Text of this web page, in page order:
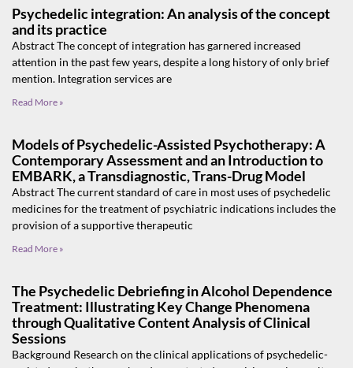
Psychedelic integration: An analysis of the concept
and its practice
Abstract The concept of integration has garnered increased
attention in the past few years, despite a long history of only brief
mention. Integration services are
Read More »
Models of Psychedelic-Assisted Psychotherapy: A
Contemporary Assessment and an Introduction to
EMBARK, a Transdiagnostic, Trans-Drug Model
Abstract The current standard of care in most uses of psychedelic
medicines for the treatment of psychiatric indications includes the
provision of a supportive therapeutic
Read More »
The Psychedelic Debriefing in Alcohol Dependence
Treatment: Illustrating Key Change Phenomena
through Qualitative Content Analysis of Clinical
Sessions
Background Research on the clinical applications of psychedelic-